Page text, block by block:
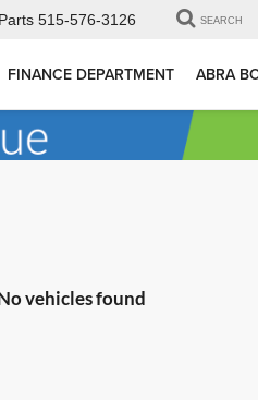
Parts 515-576-3126 SEARCH
FINANCE DEPARTMENT ABRA
vehicles found